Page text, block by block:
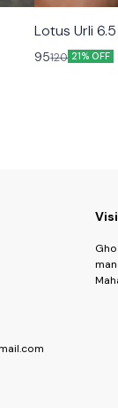
Lotus Urli
95120 21% OFF